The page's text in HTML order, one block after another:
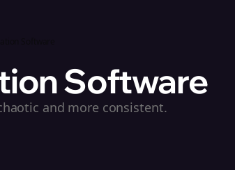
Software
Software
and more consistent.